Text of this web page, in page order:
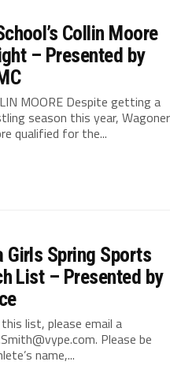
Collin Moore
– Presented by
MOORE Despite getting a
season this year, Wagoner
qualified for the...
Girls Spring Sports
List – Presented by
list, please email a
. Please be
name,...